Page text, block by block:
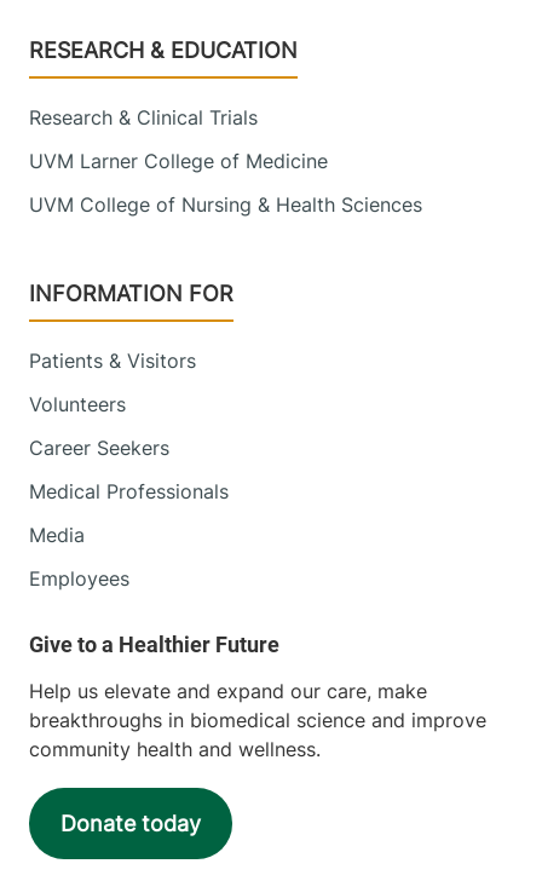
Footer
RESEARCH & EDUCATION
Research & Clinical Trials
UVM Larner College of Medicine
UVM College of Nursing & Health Sciences
INFORMATION FOR
Patients & Visitors
Volunteers
Career Seekers
Medical Professionals
Media
Employees
Help us elevate and expand our care, make
breakthroughs in biomedical science and improve
community health and wellness.
Donate today